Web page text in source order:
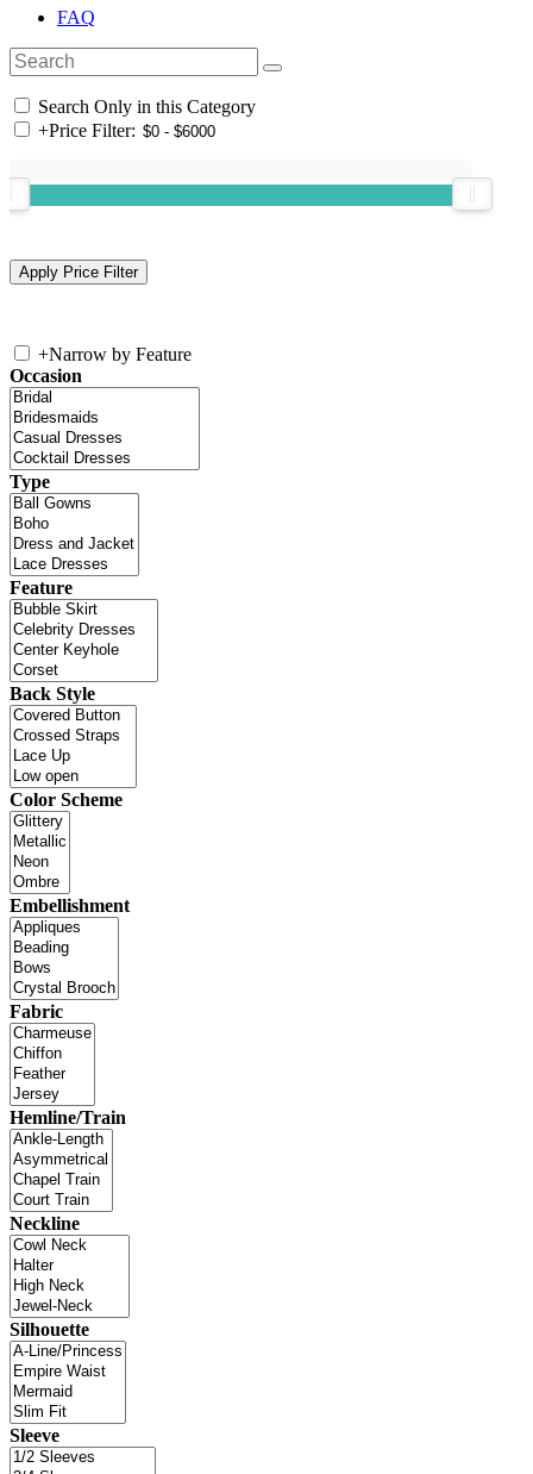
FAQ
Search Only in this Category
+Price Filter:
+Narrow by Feature
Occasion
Type
Feature
Back Style
Color Scheme
Embellishment
Fabric
Hemline/Train
Neckline
Silhouette
Sleeve